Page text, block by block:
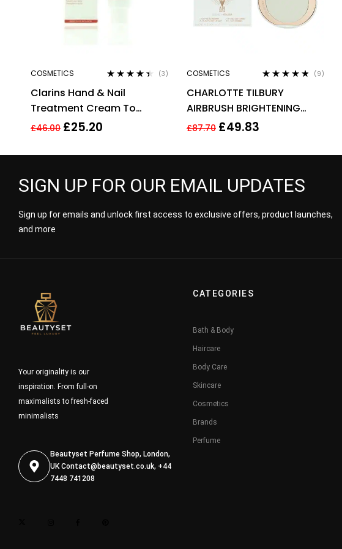
COSMETICS
out of 5
(3)
Clarins Hand & Nail
Treatment Cream To
Soften Hands 100ml –
£46.00 £25.20
COSMETICS
out of 5
(9)
CHARLOTTE TILBURY
AIRBRUSH BRIGHTENING
FLAWLESS FINISH 9G – FAIR
£87.70 £49.83
SIGN UP FOR OUR EMAIL UPDATES
Sign up for emails and unlock first access to exclusive offers, product launches,
and more
Your originality is our
inspiration. From full-on
maximalists to fresh-faced
minimalists
Beautyset Perfume Shop, London,
UKContact@beautyset.co.uk, +44
7448 741208
CATEGORIES
Bath & Body
Haircare
Body Care
Skincare
Cosmetics
Brands
Perfume